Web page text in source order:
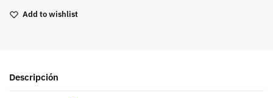
Add to wishlist
Descripción